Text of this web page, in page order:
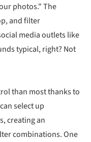
photos." The
and filter
media outlets like
typical, right? Not
than most thanks to
select up
creating an
combinations. One